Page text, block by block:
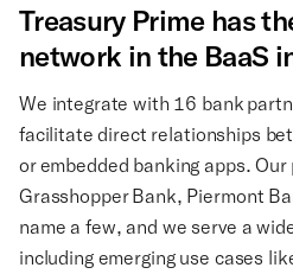
Treasury Prime has
network in the BaaS
We integrate with 16 bank
facilitate direct relationships
or embedded banking apps.
Grasshopper Bank, Piermont
name a few, and we serve a
including emerging use cases